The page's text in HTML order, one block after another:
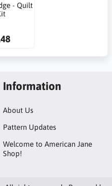
- Quilt
Information
About Us
Pattern Updates
Welcome to American Jane
Shop!